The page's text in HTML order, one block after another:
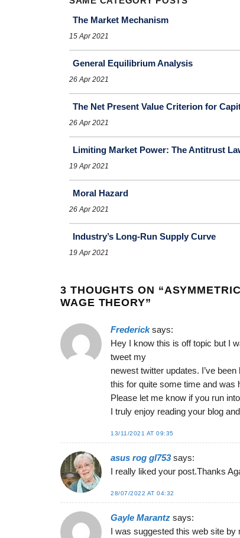
The Market Mechanism
15 Apr 2021
General Equilibrium Analysis
26 Apr 2021
The Net Present Value Criterion for
26 Apr 2021
Limiting Market Power: The Antitrust
19 Apr 2021
Moral Hazard
26 Apr 2021
Industry’s Long-Run Supply Curve
19 Apr 2021
3 THOUGHTS ON “
WAGE THEORY”
Frederick says:
Hey I know this is off topic but I
tweet my
newest twitter updates. I’ve
this for quite some time and was
Please let me know if you run
I truly enjoy reading your blog
13/11/2021 AT 09:35
‏asus rog gl753 says:
I really liked your post.Thanks
28/07/2022 AT 04:32
Gayle Marantz says:
I was suggested this web site